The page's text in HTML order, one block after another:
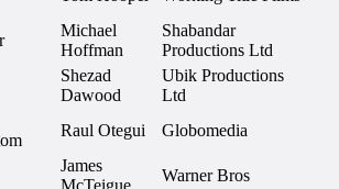
Michael
Hoffman
Shabandar
Productions Ltd
Shezad
Dawood
Ubik Productions
Ltd
Raul Otegui Globomedia
James
McTeigue
Warner Bros